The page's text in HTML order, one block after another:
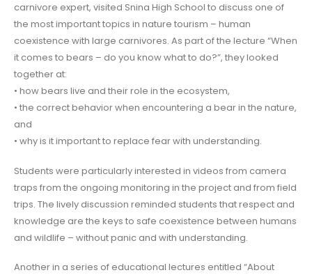
carnivore expert, visited Snina High School to discuss one of
the most important topics in nature tourism – human
coexistence with large carnivores. As part of the lecture “When
it comes to bears – do you know what to do?”, they looked
together at:
• how bears live and their role in the ecosystem,
• the correct behavior when encountering a bear in the nature,
and
• why is it important to replace fear with understanding.
Students were particularly interested in videos from camera
traps from the ongoing monitoring in the project and from field
trips. The lively discussion reminded students that respect and
knowledge are the keys to safe coexistence between humans
and wildlife – without panic and with understanding.
Another in a series of educational lectures entitled “About